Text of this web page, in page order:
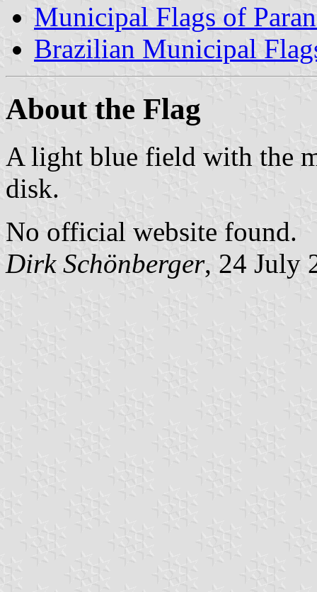
Municipal Flags of
Brazilian Municipal
About the Flag
A light blue field with the
disk.
No official website found.
Dirk Schönberger, 24 July